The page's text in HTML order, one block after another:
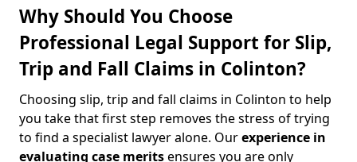
Why Should You Choose
Professional Legal Support for Slip,
Trip and Fall Claims in Colinton?
Choosing slip, trip and fall claims in Colinton to help
you take that first step removes the stress of trying
to find a specialist lawyer alone. Ourexperience in
evaluating case meritsensures you are only